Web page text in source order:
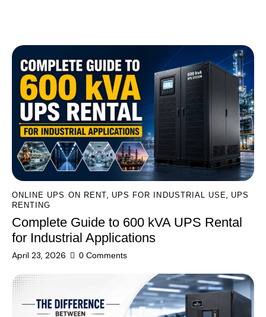
r
ONLINE UPS ON RENT, UPS FOR INDUSTRIAL USE, UPS
RENTING
Complete Guide to 600 kVA UPS Rental
for Industrial Applications
April 23, 2026 0 Comments